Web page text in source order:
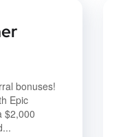
bonuses!
Epic
$2,000